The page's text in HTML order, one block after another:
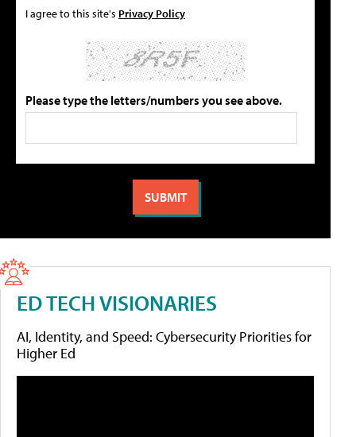
I agree to this site's Privacy Policy
Please type the letters/numbers you see above.
ED TECH VISIONARIES
AI, Identity, and Speed: Cybersecurity Priorities for
Higher Ed